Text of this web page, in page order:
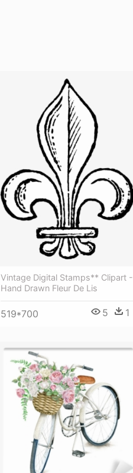
Vintage Digital Stamps** Clipart -
Hand Drawn Fleur De Lis
519*700 5 1